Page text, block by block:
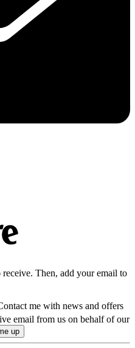
receive. Then, add your email to
me with news and offers
email from us on behalf of our